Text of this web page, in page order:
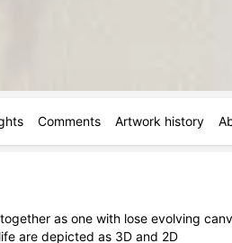
Comments Artwork history
as one with lose evolving
are depicted as 3D and 2D